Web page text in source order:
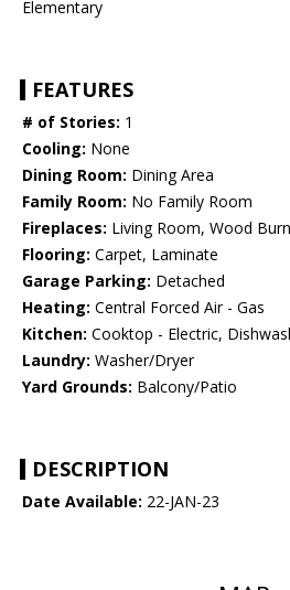
Elementary
FEATURES
# of Stories: 1
Cooling: None
Dining Room: Dining Area
Family Room: No Family Room
Fireplaces: Living Room, Wood
Flooring: Carpet, Laminate
Garage Parking: Detached
Heating: Central Forced Air - Gas
Kitchen: Cooktop - Electric,
Laundry: Washer/Dryer
Yard Grounds: Balcony/Patio
DESCRIPTION
Date Available: 22-JAN-23